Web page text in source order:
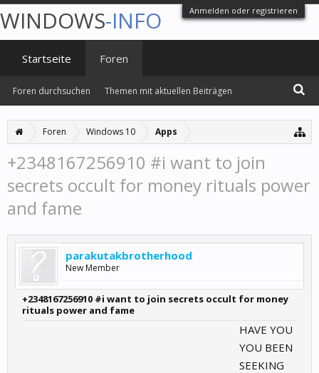
Anmelden oder registrieren
Foren Windows 10 Apps
+2348167256910 #i want to join
secrets occult for money rituals power
and fame
parakutakbrotherhood
New Member
+2348167256910 #i want to join secrets occult for money
rituals power and fame
HAVE YOU
YOU BEEN
SEEKING
WINDOWS-INFO
Startseite Foren
Foren durchsuchen Themen mit aktuellen Beiträgen